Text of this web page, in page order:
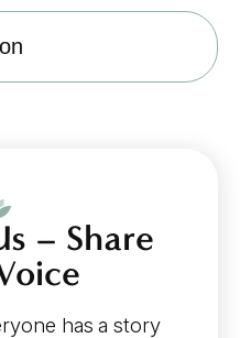
– Share
has a story